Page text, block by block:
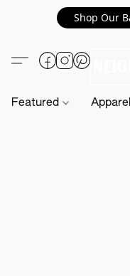
Shop Our
Featured